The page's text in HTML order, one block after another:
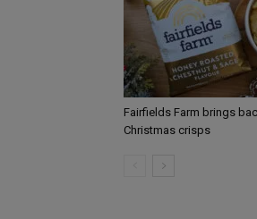
Fairfields Farm brings
Christmas crisps